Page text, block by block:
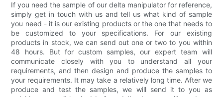
If you need the sample of our delta manipulator for reference,
simply get in touch with us and tell us what kind of sample
you need - it is our existing products or the one that needs to
be customized to your specifications. For our existing
products in stock, we can send out one or two to you within
48 hours. But for custom samples, our expert team will
communicate closely with you to understand all your
requirements, and then design and produce the samples to
your requirements. It may take a relatively long time. After we
produce and test the samples, we will send it to you as